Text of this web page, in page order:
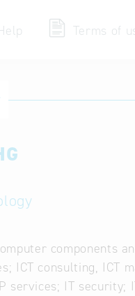
Terms of
of use
components
ICT consulting, ICT
services; IT security;